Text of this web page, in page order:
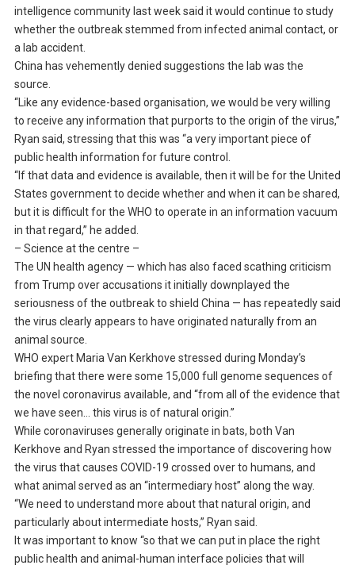
intelligence community last week said it would continue to study
whether the outbreak stemmed from infected animal contact, or
a lab accident.
China has vehemently denied suggestions the lab was the
source.
“Like any evidence-based organisation, we would be very willing
to receive any information that purports to the origin of the virus,”
Ryan said, stressing that this was “a very important piece of
public health information for future control.
“If that data and evidence is available, then it will be for the United
States government to decide whether and when it can be shared,
but it is difficult for the WHO to operate in an information vacuum
in that regard,” he added.
– Science at the centre –
The UN health agency — which has also faced scathing criticism
from Trump over accusations it initially downplayed the
seriousness of the outbreak to shield China — has repeatedly said
the virus clearly appears to have originated naturally from an
animal source.
WHO expert Maria Van Kerkhove stressed during Monday’s
briefing that there were some 15,000 full genome sequences of
the novel coronavirus available, and “from all of the evidence that
we have seen… this virus is of natural origin.”
While coronaviruses generally originate in bats, both Van
Kerkhove and Ryan stressed the importance of discovering how
the virus that causes COVID-19 crossed over to humans, and
what animal served as an “intermediary host” along the way.
“We need to understand more about that natural origin, and
particularly about intermediate hosts,” Ryan said.
It was important to know “so that we can put in place the right
public health and animal-human interface policies that will